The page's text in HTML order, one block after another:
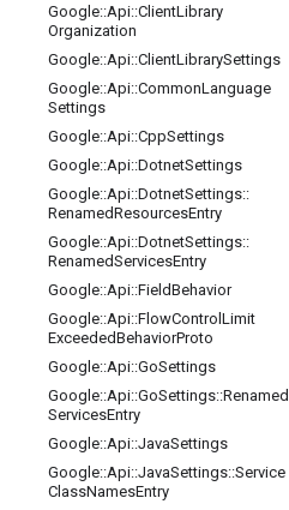
Google::Api::ClientLibrary
Organization
Google::Api::ClientLibrarySettings
Google::Api::CommonLanguage
Settings
Google::Api::CppSettings
Google::Api::DotnetSettings
Google::Api::DotnetSettings::
RenamedResourcesEntry
Google::Api::DotnetSettings::
RenamedServicesEntry
Google::Api::FieldBehavior
Google::Api::FlowControl Limit
ExceededBehaviorProto
Google::Api::GoSettings
Google::Api::GoSettings::Renamed
ServicesEntry
Google::Api::JavaSettings
Google::Api::JavaSettings::Service
ClassNamesEntry